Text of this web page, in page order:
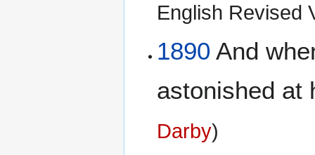
English Revised
1890 And
astonished
Darby)